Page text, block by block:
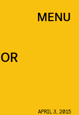
MENU
APRIL 3, 2015